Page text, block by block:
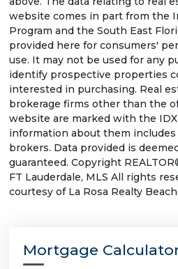
website comes in part from the
Program and the South East
provided here for consumers'
use. It may not be used for any
identify prospective properties
interested in purchasing. Real
brokerage firms other than the
website are marked with the
information about them
brokers. Data provided is
guaranteed. Copyright
FT Lauderdale, MLS All rights
courtesy of La Rosa Realty
Mortgage